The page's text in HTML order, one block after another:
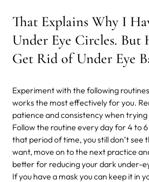
That Explains Why I
Under Eye Circles. But
Get Rid of Under Eye
Experiment with the following
works the most effectively for you.
patience and consistency when
Follow the routine every day for 4 to
that period of time, you still don’t see
want, move on to the next practice
better for reducing your dark under-
If you have a mask you can keep it in